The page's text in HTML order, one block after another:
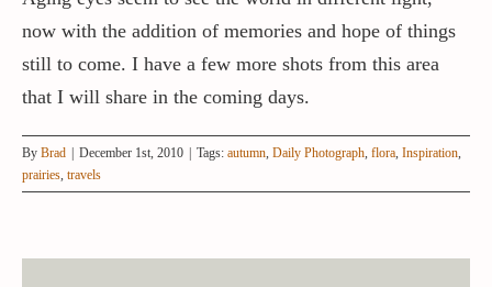
now with the addition of memories and hope of things
still to come. I have a few more shots from this area
that I will share in the coming days.
By Brad December 1st, 2010 Tags: autumn, Daily Photograph, flora, Inspiration,
prairies, travels